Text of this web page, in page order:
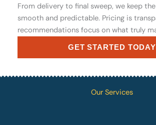
From delivery to final sweep, we keep
smooth and predictable. Pricing is
recommendations focus on what truly
GET STARTED TODAY
Our Services